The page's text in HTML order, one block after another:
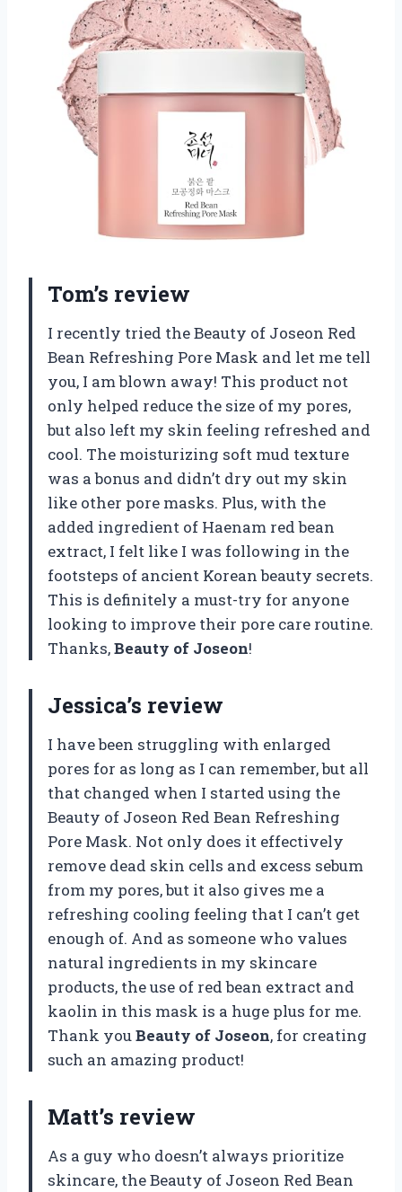
Tom’s review
I recently tried the Beauty of Joseon Red
Bean Refreshing Pore Mask and let me tell
you, I am blown away! This product not
only helped reduce the size of my pores,
but also left my skin feeling refreshed and
cool. The moisturizing soft mud texture
was a bonus and didn’t dry out my skin
like other pore masks. Plus, with the
added ingredient of Haenam red bean
extract, I felt like I was following in the
footsteps of ancient Korean beauty secrets.
This is definitely a must-try for anyone
looking to improve their pore care routine.
Thanks,Beauty of Joseon!
Jessica’s review
I have been struggling with enlarged
pores for as long as I can remember, but all
that changed when I started using the
Beauty of Joseon Red Bean Refreshing
Pore Mask. Not only does it effectively
remove dead skin cells and excess sebum
from my pores, but it also gives me a
refreshing cooling feeling that I can’t get
enough of. And as someone who values
natural ingredients in my skincare
products, the use of red bean extract and
kaolin in this mask is a huge plus for me.
Thank you Beauty of Joseon, for creating
such an amazing product!
Matt’s review
As a guy who doesn’t always prioritize
skincare, the Beauty of Joseon Red Bean